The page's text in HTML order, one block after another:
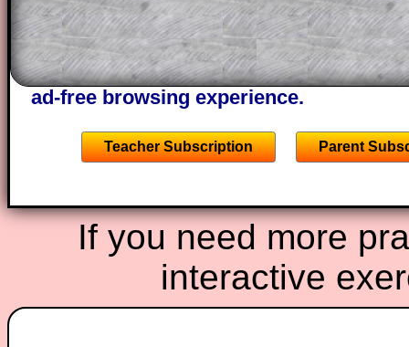
A subscription also opens up the
the other online exercises, puzzles and
starters on Transum Mathematics and
ad-free browsing experience.
Teacher Subscription Parent
If you need more
interactive